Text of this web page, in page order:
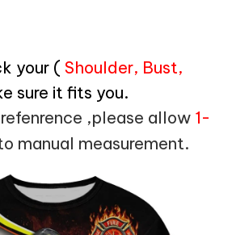
your ( Shoulder, Bust,
sure it fits you.
,please allow 1-
manual measurement.